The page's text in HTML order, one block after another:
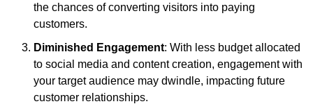
the chances of converting visitors into paying
customers.
Diminished Engagement: With less budget allocated
to social media and content creation, engagement with
your target audience may dwindle, impacting future
customer relationships.